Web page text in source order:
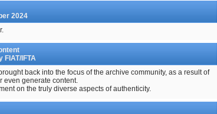
2024
IFTA
back into the focus of the archive community, as a result of
even generate content.
on the truly diverse aspects of authenticity.